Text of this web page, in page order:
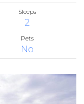
Sleeps
2
Pets
No